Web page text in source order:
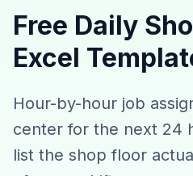
Free Daily
Excel
Hour-by-hour job
center for the next 24
list the shop floor